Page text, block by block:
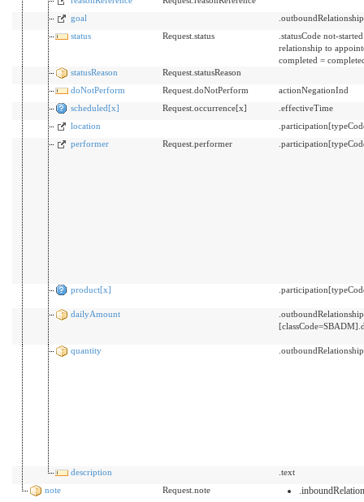
goal
status
Request.status
.statusCode not-
relationship to
completed =
statusReason
Request.statusReason
doNotPerform
Request.doNotPerform
actionNegationInd
scheduled[x]
Request.occurrence[x]
.effectiveTime
location
performer
Request.performer
product[x]
dailyAmount
quantity
description
.text
note
Request.note